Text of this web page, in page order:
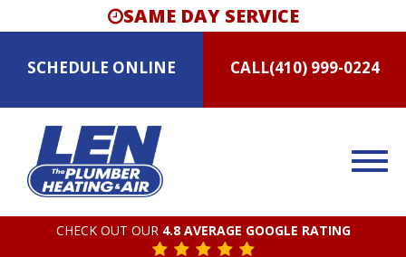
SAME DAY SERVICE
SCHEDULE ONLINE CALL(410) 999-0224
CHECK OUT OUR 4.8 AVERAGE GOOGLE RATING